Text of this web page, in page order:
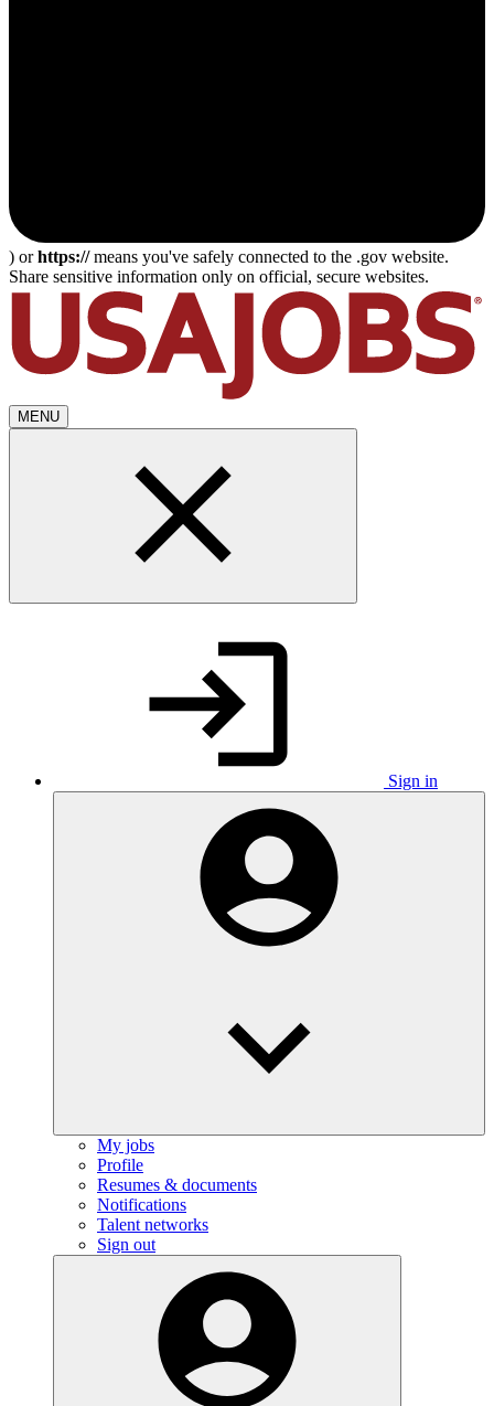
) orhttps://means you've safely connected to the .gov website.
Share sensitive information only on official, secure websites.
MENU
Sign in
My jobs
Profile
Resumes & documents
Notifications
Talent networks
Sign out